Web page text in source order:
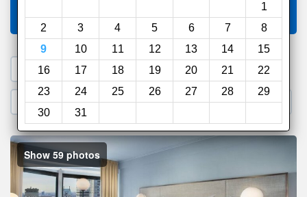
1
2
3 4 5 6 7
8
9
10 11 12 13 14
15
16
17 18 19 20 21
22
23
24 25 26 27 28
29
30
31
Compareother sites
1. Search a PROMO CODE
2. Go to Official Hotel Site 3. Book Direct
Show 59 photos